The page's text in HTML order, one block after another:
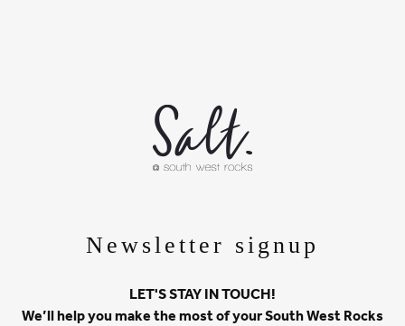
Newsletter signup
LET'S STAY IN TOUCH!
We’ll help you make the most of your South West Rocks